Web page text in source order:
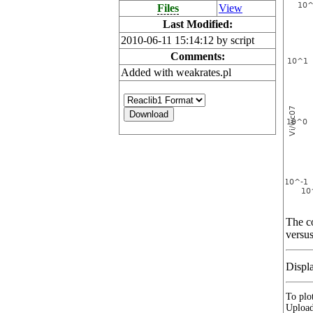
Files
View
Last Modified:
2010-06-11 15:14:12 by script
Comments:
Added with weakrates.pl
The
To